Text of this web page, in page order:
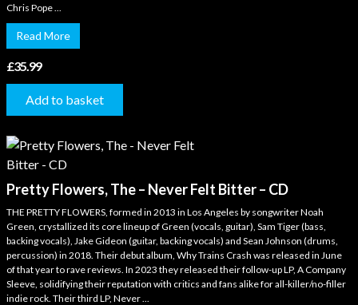
Chris Pope ...
Read More
£35.99
Add to basket
Pretty Flowers, The – Never Felt Bitter – CD
THE PRETTY FLOWERS, formed in 2013 in Los Angeles by songwriter Noah
Green, crystallized its core lineup of Green (vocals, guitar), Sam Tiger (bass,
backing vocals), Jake Gideon (guitar, backing vocals) and Sean Johnson (drums,
percussion) in 2018. Their debut album, Why Trains Crash was released in June
of that year to rave reviews. In 2023 they released their follow-up LP, A Company
Sleeve, solidifying their reputation with critics and fans alike for all-killer/no-filler
indie rock. Their third LP, Never ...